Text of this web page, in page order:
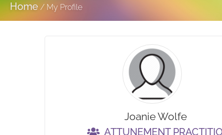
Home / My Profile
Joanie Wolfe
ATTUNEMENT